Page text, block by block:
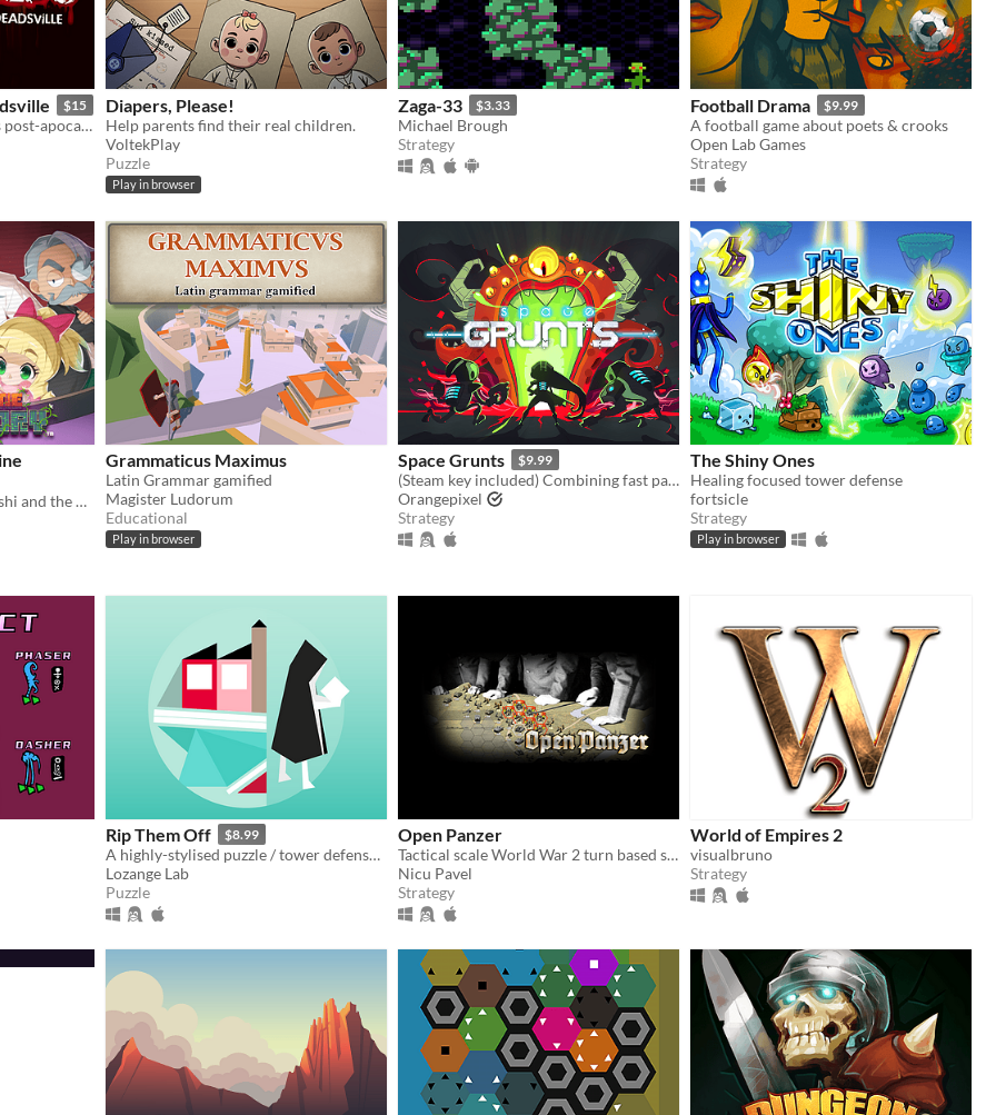
$15
Rebuild a ruined city in this post-apocalyptic mix of strategy and simulation.
Diapers, Please!
Help parents find their real children.
VoltekPlay
Puzzle
Play in browser
Zaga-33 $3.33
Michael Brough
Strategy
Football Drama $9.99
A football game about poets & crooks
Open Lab Games
Strategy
Save Falafel from Dr. Kobushi and the Puppet Panics in this quirky retro puzzle adventure!
Grammaticus Maximus
Latin Grammar gamified
Magister Ludorum
Educational
Play in browser
Space Grunts $9.99
(Steam key included) Combining fast paced arcade action with turn-based gameplay
Orangepixel
Strategy
The Shiny Ones
Healing focused tower defense
fortsicle
Strategy
Play in browser
Rip Them Off $8.99
A highly-stylised puzzle / tower defense hybrid with jazzy music
Lozange Lab
Puzzle
Open Panzer
Tactical scale World War 2 turn based strategy game, that puts the player in the role of an Axis or Allied army general.
Nicu Pavel
Strategy
World of Empires 2
visualbruno
Strategy